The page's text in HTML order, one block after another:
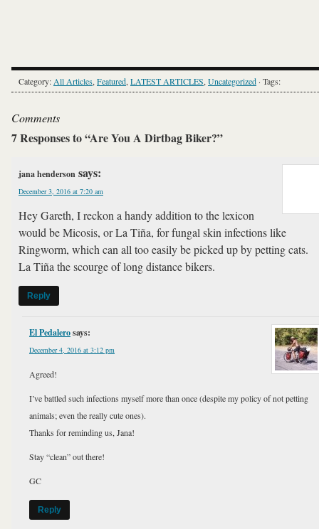
Category: All Articles, Featured, LATEST ARTICLES, Uncategorized · Tags:
Comments
7 Responses to “Are You A Dirtbag Biker?”
jana henderson says:
December 3, 2016 at 7:20 am
Hey Gareth, I reckon a handy addition to the lexicon
would be Micosis, or La Tiña, for fungal skin infections like
Ringworm, which can all too easily be picked up by petting cats.
La Tiña the scourge of long distance bikers.
Reply
El Pedalerosays:
December 4, 2016 at 3:12 pm
Agreed!
I’ve battled such infections myself more than once (despite my policy of not petting
animals; even the really cute ones).
Thanks for reminding us, Jana!
Stay “clean” out there!
GC
Reply